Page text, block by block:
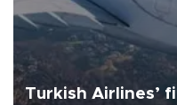
Turkish Airlines’